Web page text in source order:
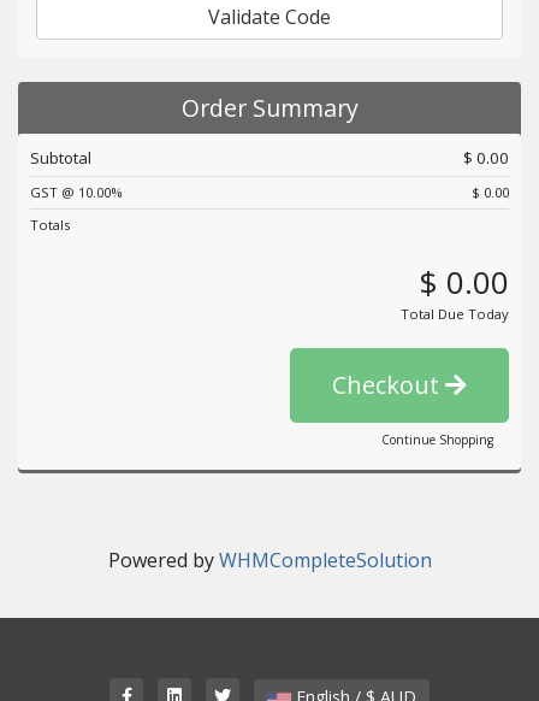
Validate Code
Order Summary
Subtotal $ 0.00
GST @ 10.00%
$ 0.00
Totals
$ 0.00
Total Due Today
Checkout
Continue Shopping
Powered byWHMCompleteSolution